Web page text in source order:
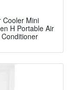
Cooler Mini
H Portable Air